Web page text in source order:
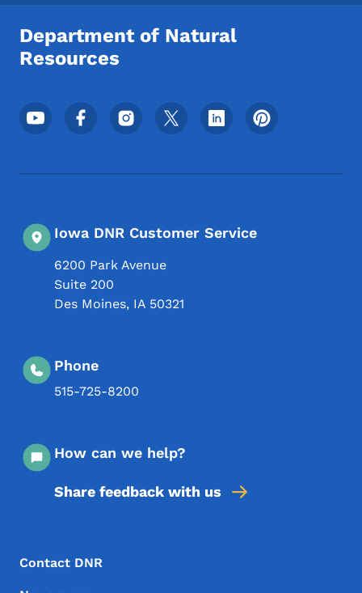
Department of Natural
Resources
Footer Social Media Menu
Iowa DNR Customer Service
6200 Park Avenue
Suite 200
Des Moines, IA 50321
Phone
515-725-8200
How can we help?
Share feedback with us
Footer Menu
Footer
Contact DNR